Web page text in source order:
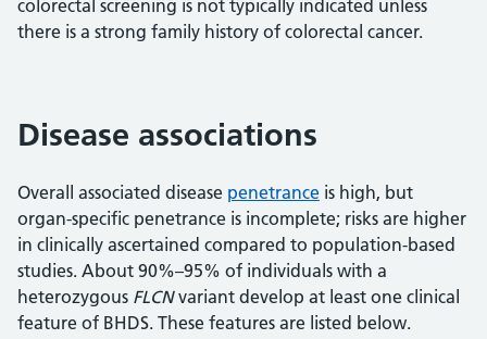
colorectal screening is not typically indicated unless
there is a strong family history of colorectal cancer.
Disease associations
Overall associated disease penetrance is high, but
organ-specific penetrance is incomplete; risks are higher
in clinically ascertained compared to population-based
studies. About 90%–95% of individuals with a
heterozygous FLCNvariant develop at least one clinical
feature of BHDS. These features are listed below.